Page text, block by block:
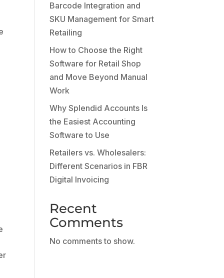
Barcode Integration and
SKU Management for Smart
Retailing
How to Choose the Right
Software for Retail Shop
and Move Beyond Manual
Work
Why Splendid Accounts Is
the Easiest Accounting
Software to Use
Retailers vs. Wholesalers:
Different Scenarios in FBR
Digital Invoicing
Recent
Comments
No comments to show.